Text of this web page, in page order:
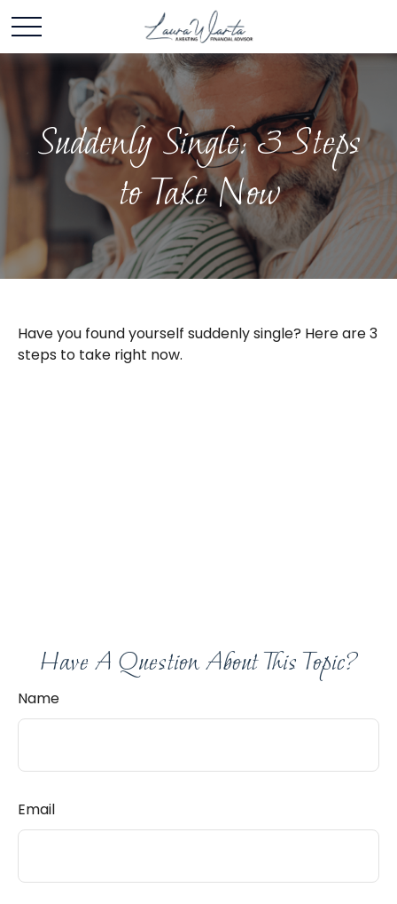
Suddenly Single: 3 Steps
to Take Now
Have you found yourself suddenly single? Here are 3
steps to take right now.
Have A Question About This Topic?
Name
Email